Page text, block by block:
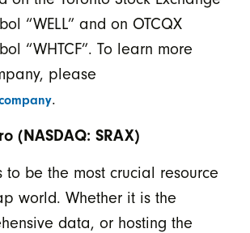
“WELL” and on OTCQX
“WHTCF”. To learn more
please
.
(NASDAQ: SRAX)
to be the most crucial resource
world. Whether it is the
data, or hosting the